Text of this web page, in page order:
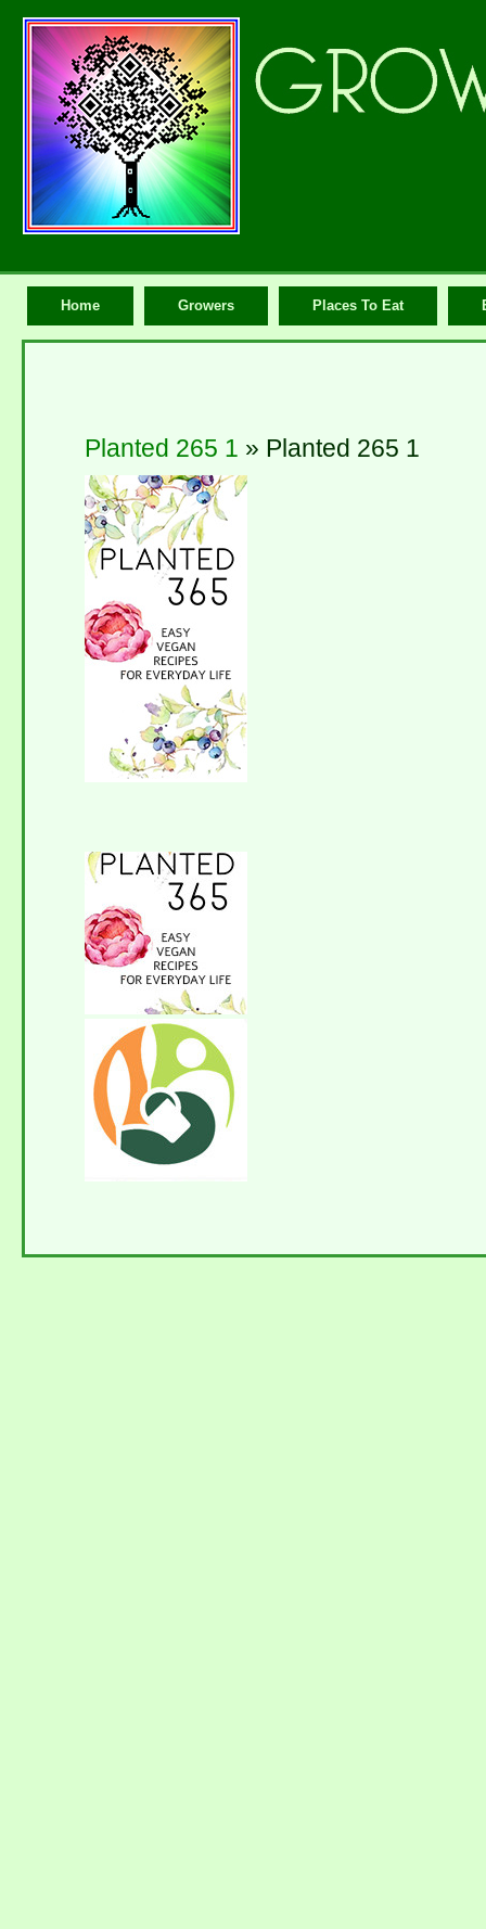
Home Growers Places To Eat
Planted 265 1 » Planted 265 1